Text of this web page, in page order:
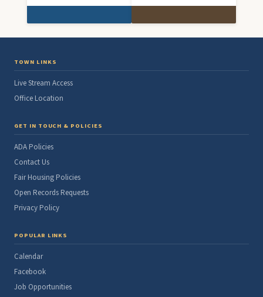
TOWN LINKS
Live Stream Access
Office Location
GET IN TOUCH & POLICIES
ADA Policies
Contact Us
Fair Housing Policies
Open Records Requests
Privacy Policy
POPULAR LINKS
Calendar
Facebook
Job Opportunities